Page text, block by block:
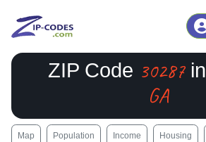
ZIP Code 30287in
GA
Map Population Income Housing